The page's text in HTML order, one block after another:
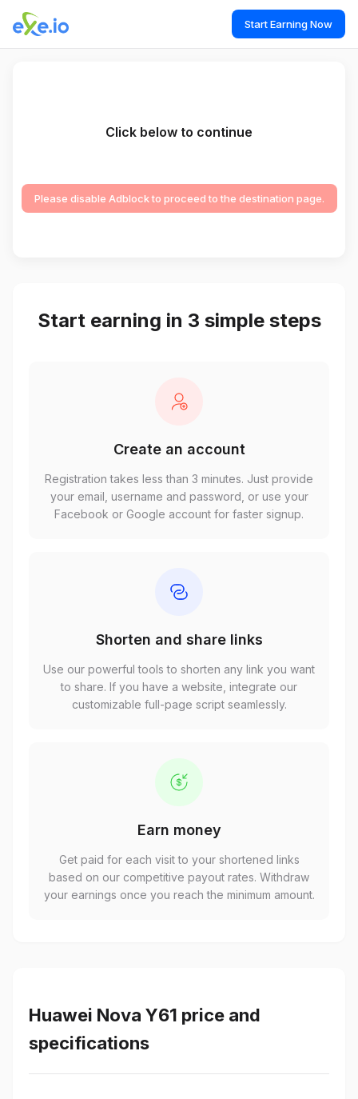
Start Earning Now
Click below to continue
Please disable Adblock to proceed to the destination page.
Start earning in 3 simple steps
Create an account
Registration takes less than 3 minutes. Just provide
your email, username and password, or use your
Facebook or Google account for faster signup.
Shorten and share links
Use our powerful tools to shorten any link you want
to share. If you have a website, integrate our
customizable full-page script seamlessly.
Earn money
Get paid for each visit to your shortened links
based on our competitive payout rates. Withdraw
your earnings once you reach the minimum amount.
Huawei Nova Y61 price and
specifications